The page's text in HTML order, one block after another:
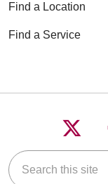
Find a Location
Find a Service
Search this site